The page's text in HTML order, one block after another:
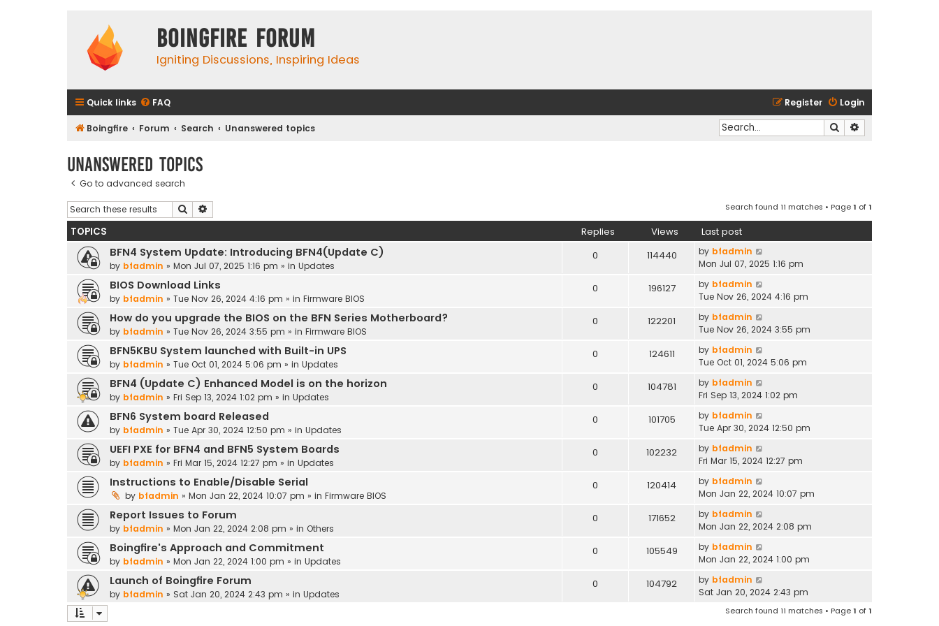
Boingfire Forum
Igniting Discussions, Inspiring Ideas
Quick links FAQ Login
Register
Boingfire Forum Search Unanswered topics Search
Unanswered topics
Go to advanced search
Search Search found 11 matches • Page1 of1
TOPICS Replies Views Last post
BFN4 System Update: Introducing BFN4(Update C)
by bfadmin » Mon Jul 07, 2025 1:16 pm » in Updates
0 114440 by bfadmin
Mon Jul 07, 2025 1:16 pm
BIOS Download Links
by bfadmin » Tue Nov 26, 2024 4:16 pm » in Firmware BIOS
0 196127 by bfadmin
Tue Nov 26, 2024 4:16 pm
How do you upgrade the BIOS on the BFN Series Motherboard?
by bfadmin » Tue Nov 26, 2024 3:55 pm » in Firmware BIOS
0 122201 by bfadmin
Tue Nov 26, 2024 3:55 pm
BFN5KBU System launched with Built-in UPS
by bfadmin » Tue Oct 01, 2024 5:06 pm » in Updates
0 124611 by bfadmin
Tue Oct 01, 2024 5:06 pm
BFN4 (Update C) Enhanced Model is on the horizon
by bfadmin » Fri Sep 13, 2024 1:02 pm » in Updates
0 104781 by bfadmin
Fri Sep 13, 2024 1:02 pm
BFN6 System board Released
by bfadmin » Tue Apr 30, 2024 12:50 pm » in Updates
0 101705 by bfadmin
Tue Apr 30, 2024 12:50 pm
UEFI PXE for BFN4 and BFN5 System Boards
by bfadmin » Fri Mar 15, 2024 12:27 pm » in Updates
0 102232 by bfadmin
Fri Mar 15, 2024 12:27 pm
Instructions to Enable/Disable Serial
by bfadmin » Mon Jan 22, 2024 10:07 pm » in Firmware BIOS
0 120414 by bfadmin
Mon Jan 22, 2024 10:07 pm
Report Issues to Forum
by bfadmin » Mon Jan 22, 2024 2:08 pm » in Others
0 171652 by bfadmin
Mon Jan 22, 2024 2:08 pm
Boingfire's Approach and Commitment
by bfadmin » Mon Jan 22, 2024 1:00 pm » in Updates
0 105549 by bfadmin
Mon Jan 22, 2024 1:00 pm
Launch of Boingfire Forum
by bfadmin » Sat Jan 20, 2024 2:43 pm » in Updates
0 104792 by bfadmin
Sat Jan 20, 2024 2:43 pm
Search found 11 matches • Page1 of1